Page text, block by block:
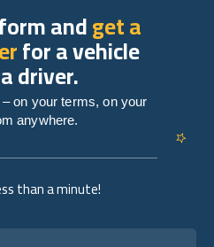
than a minute!
andget a
for a vehicle
driver.
on your terms, on your
anywhere.